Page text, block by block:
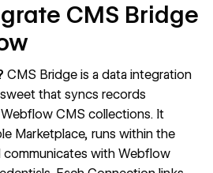
CMS Bridge
CMS Bridge is a data integration
that syncs records
CMS collections. It
Marketplace, runs within the
with Webflow